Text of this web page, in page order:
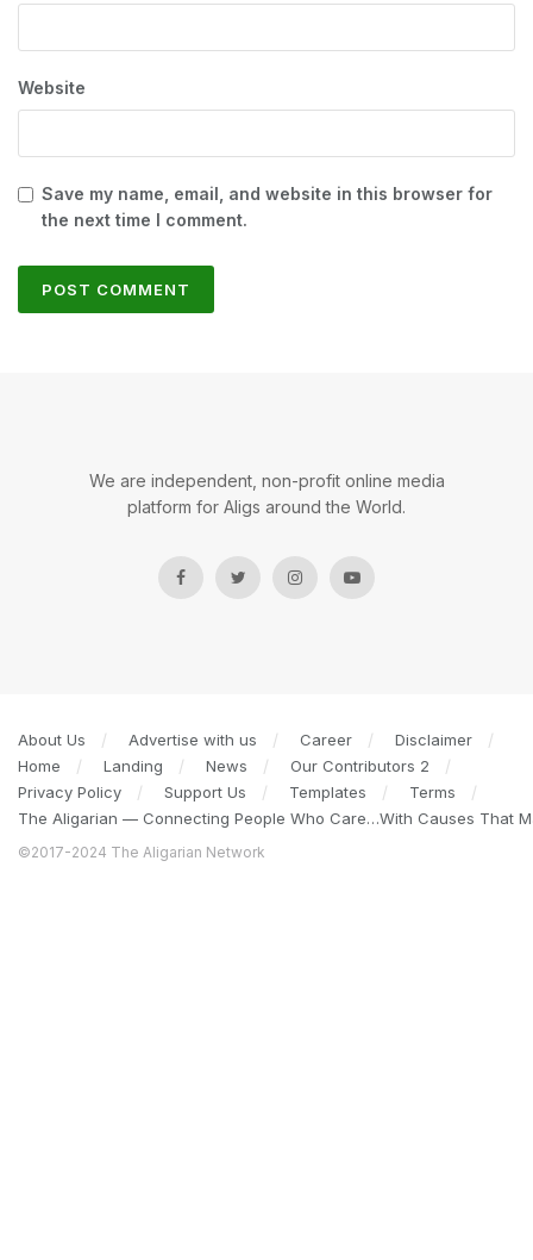
Website
Save my name, email, and website in this browser for
the next time I comment.
We are independent, non-profit online media
platform for Aligs around the World.
About Us Advertise with us Career
Disclaimer
Home
Landing News
Our Contributors 2
Privacy Policy
Support Us Templates
Terms
The Aligarian — Connecting People Who Care…With Causes That
©2017-2024 The Aligarian Network